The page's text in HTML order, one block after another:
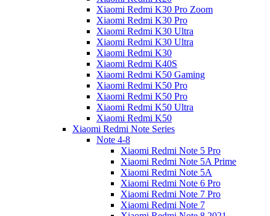
Xiaomi Redmi K30 Pro Zoom
Xiaomi Redmi K30 Pro
Xiaomi Redmi K30 Ultra
Xiaomi Redmi K30 Ultra
Xiaomi Redmi K30
Xiaomi Redmi K40S
Xiaomi Redmi K50 Gaming
Xiaomi Redmi K50 Pro
Xiaomi Redmi K50 Pro
Xiaomi Redmi K50 Ultra
Xiaomi Redmi K50
Xiaomi Redmi Note Series
Note 4-8
Xiaomi Redmi Note 5 Pro
Xiaomi Redmi Note 5A Prime
Xiaomi Redmi Note 5A
Xiaomi Redmi Note 6 Pro
Xiaomi Redmi Note 7 Pro
Xiaomi Redmi Note 7